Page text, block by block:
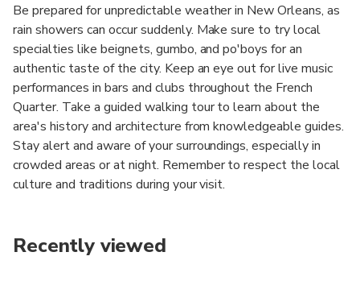
Be prepared for unpredictable weather in New Orleans, as
rain showers can occur suddenly. Make sure to try local
specialties like beignets, gumbo, and po'boys for an
authentic taste of the city. Keep an eye out for live music
performances in bars and clubs throughout the French
Quarter. Take a guided walking tour to learn about the
area's history and architecture from knowledgeable guides.
Stay alert and aware of your surroundings, especially in
crowded areas or at night. Remember to respect the local
culture and traditions during your visit.
Recently viewed